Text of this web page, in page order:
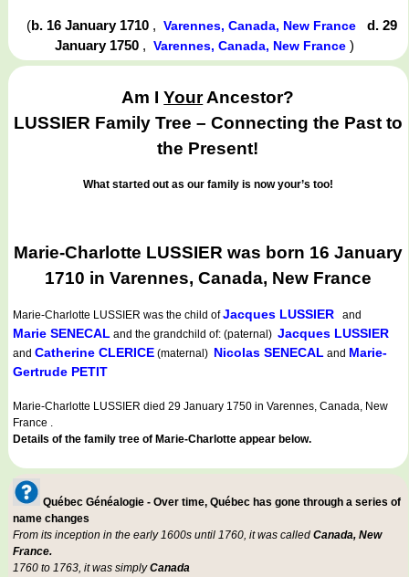
(b. 16 January 1710 , Varennes, Canada, New France
d. 29
January 1750 , Varennes, Canada, New France )
Am IYourAncestor?
LUSSIER Family Tree – Connecting the Past to
the Present!
What started out as our family is now your’s too!
Marie-Charlotte LUSSIER was born 16 January
1710 in Varennes, Canada, New France
Marie-Charlotte LUSSIER was the child ofJacques LUSSIER and
Marie SENECAL and the grandchild of: (paternal) Jacques LUSSIER
and Catherine CLERICE (maternal) Nicolas SENECAL and Marie-
Gertrude PETIT
Marie-Charlotte LUSSIER died 29 January 1750 in Varennes, Canada, New
France .
Details of the family tree of Marie-Charlotte appear below.
Québec Généalogie - Over time, Québec has gone through a series of
name changes
From its inception in the early 1600s until 1760, it was called Canada, New
France.
1760 to 1763, it was simplyCanada